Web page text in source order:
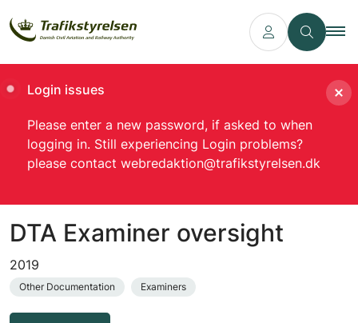
Login issues
Please enter a new password, if asked to when
logging in. Still experiencing Login problems?
please contact webredaktion@trafikstyrelsen.dk
DTA Examiner oversight
2019
Other Documentation Examiners